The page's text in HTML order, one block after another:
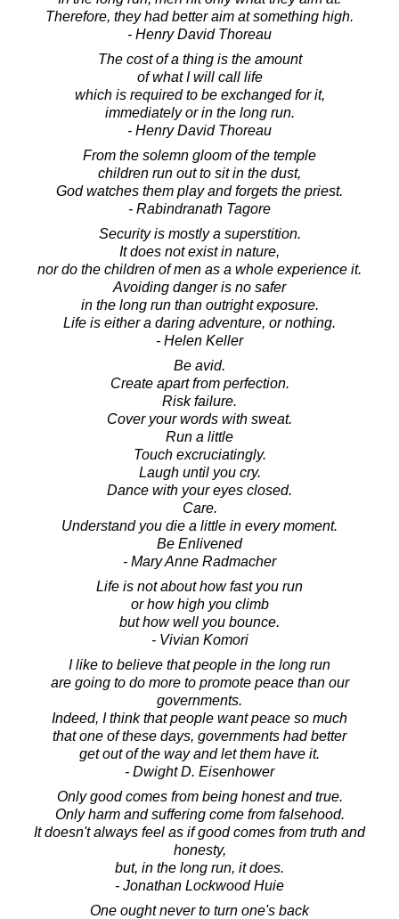
Therefore, they had better aim at something high.
- Henry David Thoreau
The cost of a thing is the amount
of what I will call life
which is required to be exchanged for it,
immediately or in the long run.
- Henry David Thoreau
From the solemn gloom of the temple
children run out to sit in the dust,
God watches them play and forgets the priest.
- Rabindranath Tagore
Security is mostly a superstition.
It does not exist in nature,
nor do the children of men as a whole experience it.
Avoiding danger is no safer
in the long run than outright exposure.
Life is either a daring adventure, or nothing.
- Helen Keller
Be avid.
Create apart from perfection.
Risk failure.
Cover your words with sweat.
Run a little
Touch excruciatingly.
Laugh until you cry.
Dance with your eyes closed.
Care.
Understand you die a little in every moment.
Be Enlivened
- Mary Anne Radmacher
Life is not about how fast you run
or how high you climb
but how well you bounce.
- Vivian Komori
I like to believe that people in the long run
are going to do more to promote peace than our
governments.
Indeed, I think that people want peace so much
that one of these days, governments had better
get out of the way and let them have it.
- Dwight D. Eisenhower
Only good comes from being honest and true.
Only harm and suffering come from falsehood.
It doesn't always feel as if good comes from truth and
honesty,
but, in the long run, it does.
- Jonathan Lockwood Huie
One ought never to turn one's back